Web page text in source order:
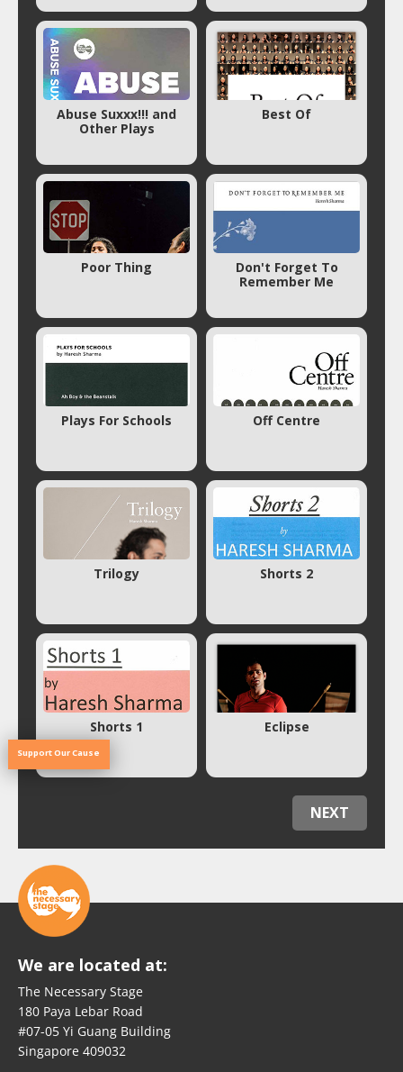
Abuse Suxxx!!! and
Other Plays
Best Of
Poor Thing
Don't Forget To
Remember Me
Plays For Schools Off Centre
Trilogy Shorts 2
Shorts 1 Eclipse
NEXT
We are located at:
The Necessary Stage
180 Paya Lebar Road
#07-05 Yi Guang Building
Singapore 409032
Support Our Cause